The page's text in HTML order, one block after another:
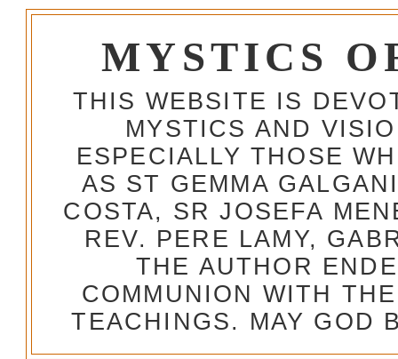
MYSTICS
THIS WEBSITE IS
MYSTICS AND
ESPECIALLY THOSE
AS ST GEMMA
COSTA, SR JOSEFA
REV. PERE LAMY,
THE AUTHOR
COMMUNION WITH
TEACHINGS. MAY GOD